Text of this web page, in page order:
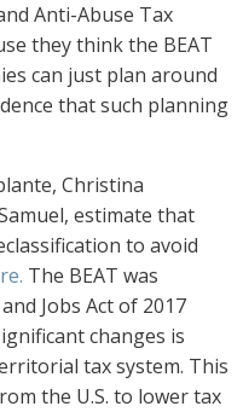
Anti-Abuse Tax
they think the BEAT
can just plan around
that such planning
Christina
estimate that
to avoid
The BEAT was
Jobs Act of 2017
changes is
tax system. This
the U.S. to lower tax